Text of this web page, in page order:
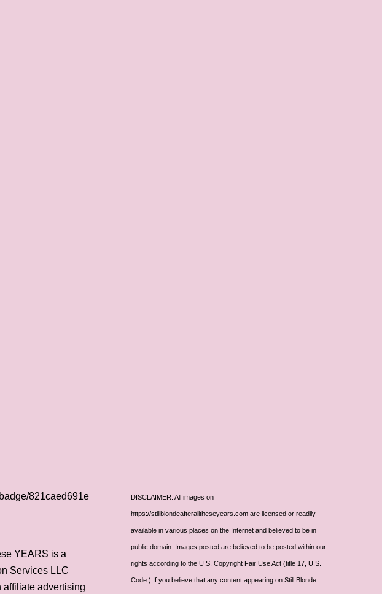
821caed691e
YEARS is a
Services LLC
affiliate advertising
DISCLAIMER: All images on
https://stillblondeafteralltheseyears.com are licensed or readily
available in various places on the Internet and believed to be in
public domain. Images posted are believed to be posted within our
rights according to the U.S. Copyright Fair Use Act (title 17, U.S.
Code.) If you believe that any content appearing on Still Blonde